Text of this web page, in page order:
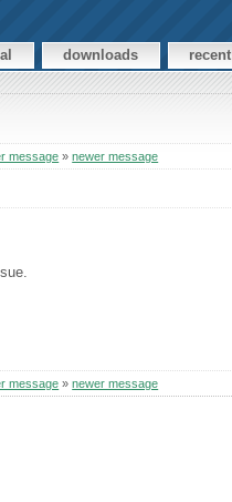
downloads recent
message »newer message
message »newer message